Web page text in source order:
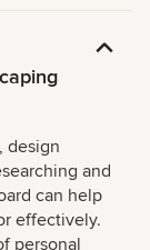
design
and
can help
effectively.
personal